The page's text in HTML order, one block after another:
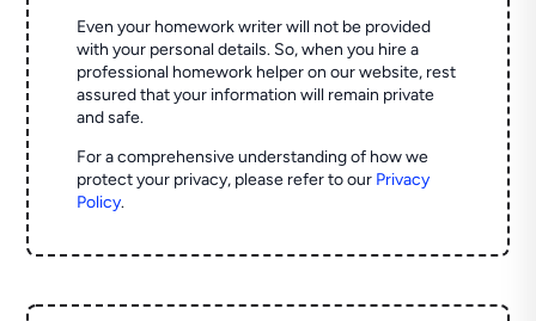
Even your homework writer will not be provided
with your personal details. So, when you hire a
professional homework helper on our website, rest
assured that your information will remain private
and safe.
For a comprehensive understanding of how we
protect your privacy, please refer to our Privacy
Policy.